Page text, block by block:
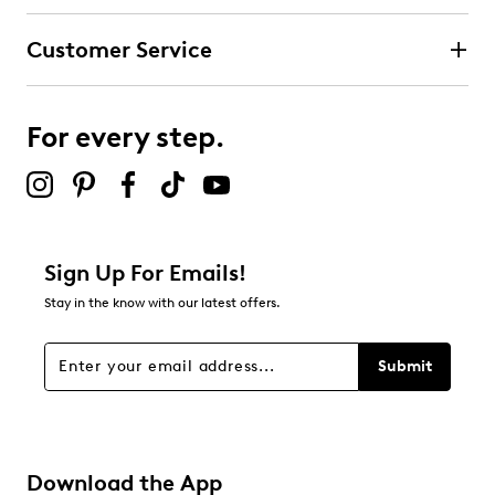
Customer Service
For every step.
Sign Up For Emails!
Stay in the know with our latest offers.
Submit
Download the App